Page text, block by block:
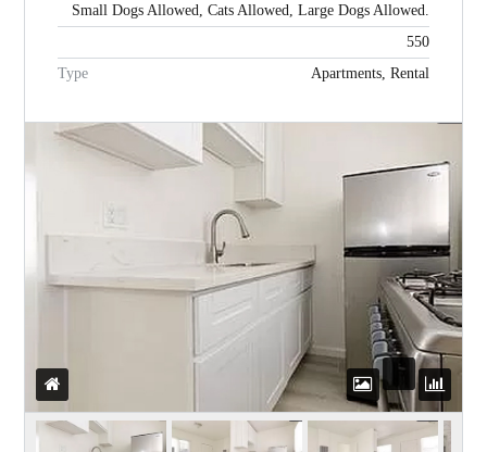
LOGIN
WordPress Social Login is not
configured yet.
Please navigate to Settings > WP
Social Loginto configure this plugin.
For more information, refer to the
ONLINE USER GUIDE
Lost your password?
Small Dogs Allowed, Cats Allowed, Large Dogs Allowed.
550
Type
Apartments, Rental